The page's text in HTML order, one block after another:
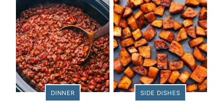
DINNER SIDE DISHES